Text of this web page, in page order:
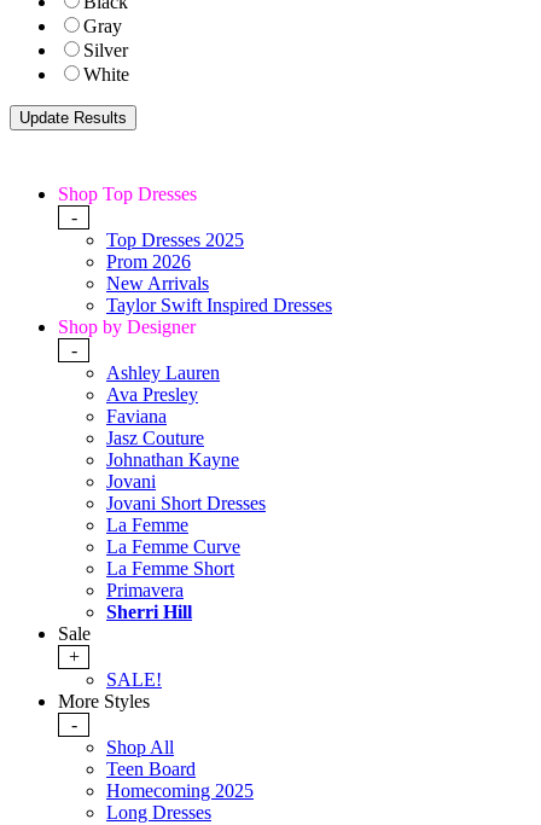
Gray
Silver
White
Shop Top Dresses
-
Top Dresses 2025
Prom 2026
New Arrivals
Taylor Swift Inspired Dresses
Shop by Designer
-
Ashley Lauren
Ava Presley
Faviana
Jasz Couture
Johnathan Kayne
Jovani
Jovani Short Dresses
La Femme
La Femme Curve
La Femme Short
Primavera
Sherri Hill
Sale
+
SALE!
More Styles
-
Shop All
Teen Board
Homecoming 2025
Long Dresses